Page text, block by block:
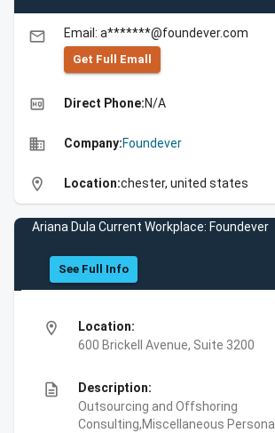
email Email: a*******@foundever.com
Get Full Emall
high_quality Direct Phone:N/A
business Company:Foundever
location_on Location:chester, united states
Ariana Dula Current Workplace: Foundever
See Full Info
location_on
Location:
600 Brickell Avenue, Suite 3200
description
Description:
Outsourcing and Offshoring
Consulting,Miscellaneous Personal